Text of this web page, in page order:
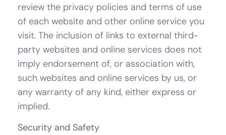
review the privacy policies and terms of use
of each website and other online service you
visit. The inclusion of links to external third-
party websites and online services does not
imply endorsement of, or association with,
such websites and online services by us, or
any warranty of any kind, either express or
implied.
Security and Safety